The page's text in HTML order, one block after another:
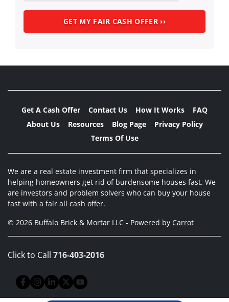
Get A Cash Offer Contact Us How It Works
FAQ
About Us
Resources Blog Page
Privacy Policy
Terms Of Use
We are a real estate investment firm that specializes in
helping homeowners get rid of burdensome houses fast. We
are investors and problem solvers who can buy your house
fast with a fair all cash offer.
© 2026 Buffalo Brick & Mortar LLC - Powered by Carrot
Click to Call 716-403-2016
Facebook
Instagram
LinkedIn
Twitter
YouTube